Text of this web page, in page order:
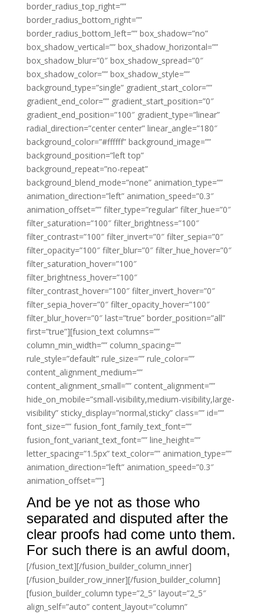
border_radius_top_right=””
border_radius_bottom_right=””
border_radius_bottom_left=”” box_shadow=”no”
box_shadow_vertical=”” box_shadow_horizontal=””
box_shadow_blur=”0″ box_shadow_spread=”0″
box_shadow_color=”” box_shadow_style=””
background_type=”single” gradient_start_color=””
gradient_end_color=”” gradient_start_position=”0″
gradient_end_position=”100″ gradient_type=”linear”
radial_direction=”center center” linear_angle=”180″
background_color=”#ffffff” background_image=””
background_position=”left top”
background_repeat=”no-repeat”
background_blend_mode=”none” animation_type=””
animation_direction=”left” animation_speed=”0.3″
animation_offset=”” filter_type=”regular” filter_hue=”0″
filter_saturation=”100″ filter_brightness=”100″
filter_contrast=”100″ filter_invert=”0″ filter_sepia=”0″
filter_opacity=”100″ filter_blur=”0″ filter_hue_hover=”0″
filter_saturation_hover=”100″
filter_brightness_hover=”100″
filter_contrast_hover=”100″ filter_invert_hover=”0″
filter_sepia_hover=”0″ filter_opacity_hover=”100″
filter_blur_hover=”0″ last=”true” border_position=”all”
first=”true”][fusion_text columns=””
column_min_width=”” column_spacing=””
rule_style=”default” rule_size=”” rule_color=””
content_alignment_medium=””
content_alignment_small=”” content_alignment=””
hide_on_mobile=”small-visibility,medium-visibility,large-
visibility” sticky_display=”normal,sticky” class=”” id=””
font_size=”” fusion_font_family_text_font=””
fusion_font_variant_text_font=”” line_height=””
letter_spacing=”1.5px” text_color=”” animation_type=””
animation_direction=”left” animation_speed=”0.3″
animation_offset=””]
And be ye not as those who
separated and disputed after the
clear proofs had come unto them.
For such there is an awful doom,
[/fusion_text][/fusion_builder_column_inner]
[/fusion_builder_row_inner][/fusion_builder_column]
[fusion_builder_column type=”2_5″ layout=”2_5″
align_self=”auto” content_layout=”column”